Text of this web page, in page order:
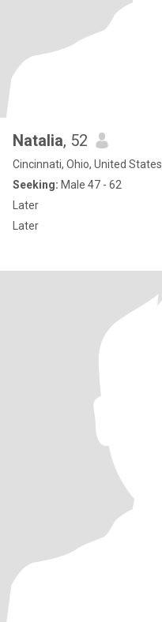
Natalia, 52
Cincinnati, Ohio, United States
Seeking: Male 47 - 62
Later
Later